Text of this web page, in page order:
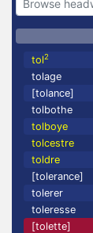
tol2
tolage
[tolance]
tolbothe
tolboye
tolcestre
toldre
[tolerance]
tolerer
toleresse
[tolette]